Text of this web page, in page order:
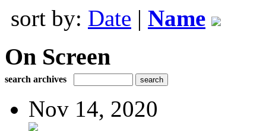
sort by: Date | Name
On Screen
search archives
Nov 14, 2020